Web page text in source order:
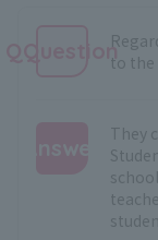
QQuestionto the
They